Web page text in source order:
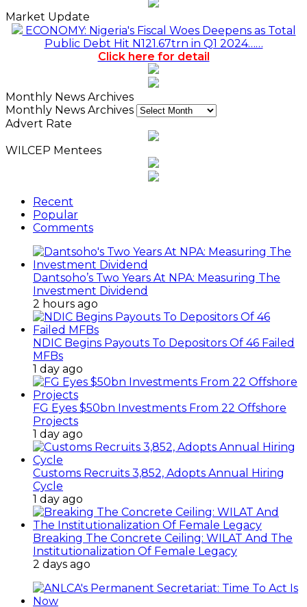
Market Update
ECONOMY: Nigeria's Fiscal Woes Deepens as Total
Public Debt Hit N121.67trn in Q1 2024……
Click here for detail
Monthly News Archives
Monthly News Archives
Advert Rate
WILCEP Mentees
Recent
Popular
Comments
Dantsoho’s Two Years At NPA: Measuring The
Investment Dividend
2 hours ago
NDIC Begins Payouts To Depositors Of 46 Failed
MFBs
1 day ago
FG Eyes $50bn Investments From 22 Offshore
Projects
1 day ago
Customs Recruits 3,852, Adopts Annual Hiring
Cycle
1 day ago
Breaking The Concrete Ceiling: WILAT And The
Institutionalization Of Female Legacy
2 days ago